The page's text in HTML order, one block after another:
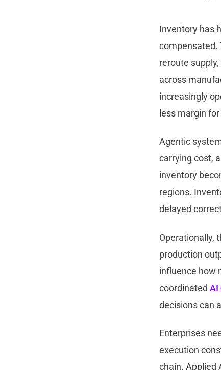
Inventory has
compensated.
reroute
across
increasingly
less margin
Agentic
carrying cost,
inventory
regions.
delayed
Operationally,
production
influence how
coordinated AI
decisions can
Enterprises
execution
chain. Applied